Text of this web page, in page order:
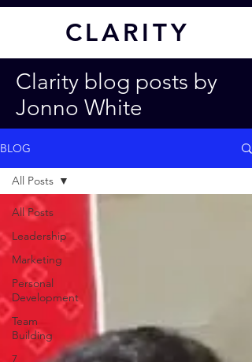
CLARITY
Clarity blog posts by
Jonno White
BLOG
All Posts
Leadership
Marketing
Personal
Development
Team
Building
7
All Posts